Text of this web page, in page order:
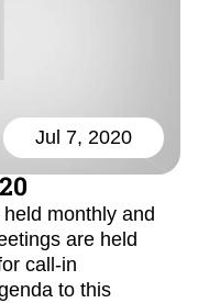
Jul 7, 2020
monthly and
are held
call-in
to this